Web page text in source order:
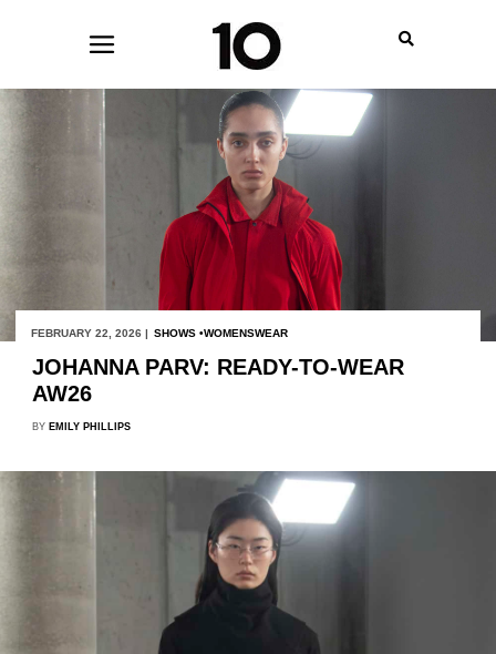
FEBRUARY 22, 2026 | SHOWS WOMENSWEAR
JOHANNA PARV: READY-TO-WEAR
AW26
BY EMILY PHILLIPS